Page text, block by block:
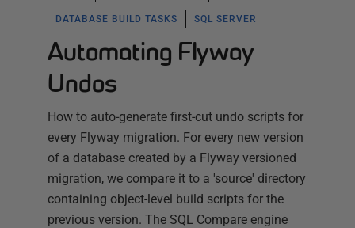
DATABASE BUILD TASKS SQL SERVER
Automating Flyway
Undos
How to auto-generate first-cut undo scripts for
every Flyway migration. For every new version
of a database created by a Flyway versioned
migration, we compare it to a 'source' directory
containing object-level build scripts for the
previous version. The SQL Compare engine